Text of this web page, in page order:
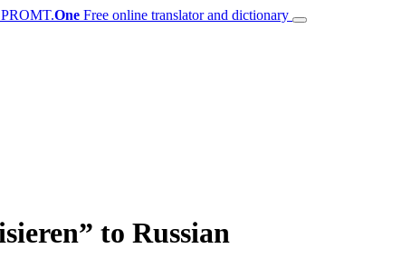
PROMT.One Free online translator and dictionary
to Russian